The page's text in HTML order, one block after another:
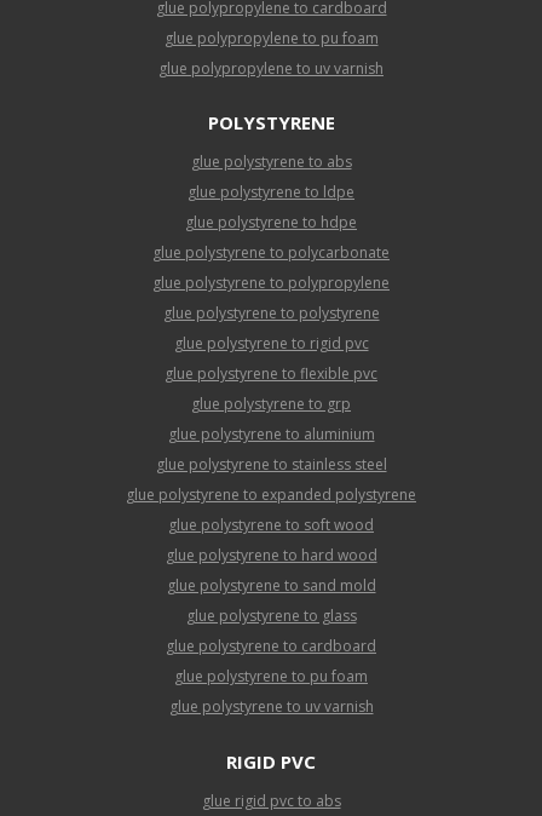
glue polypropylene to cardboard
glue polypropylene to pu foam
glue polypropylene to uv varnish
POLYSTYRENE
glue polystyrene to abs
glue polystyrene to ldpe
glue polystyrene to hdpe
glue polystyrene to polycarbonate
glue polystyrene to polypropylene
glue polystyrene to polystyrene
glue polystyrene to rigid pvc
glue polystyrene to flexible pvc
glue polystyrene to grp
glue polystyrene to aluminium
glue polystyrene to stainless steel
glue polystyrene to expanded polystyrene
glue polystyrene to soft wood
glue polystyrene to hard wood
glue polystyrene to sand mold
glue polystyrene to glass
glue polystyrene to cardboard
glue polystyrene to pu foam
glue polystyrene to uv varnish
RIGID PVC
glue rigid pvc to abs